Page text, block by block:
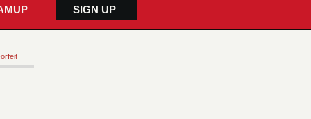
SIGN UP